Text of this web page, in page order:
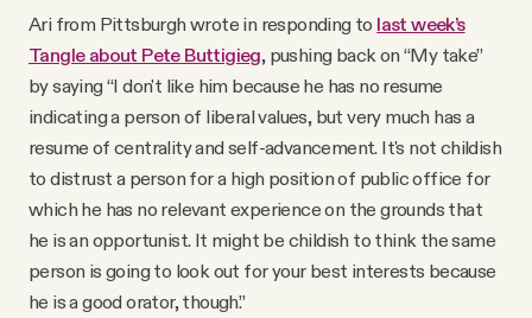
Ari from Pittsburgh wrote in responding to last week’s
Tangle about Pete Buttigieg, pushing back on “My take”
by saying “I don't like him because he has no resume
indicating a person of liberal values, but very much has a
resume of centrality and self-advancement. It's not childish
to distrust a person for a high position of public office for
which he has no relevant experience on the grounds that
he is an opportunist. It might be childish to think the same
person is going to look out for your best interests because
he is a good orator, though.”